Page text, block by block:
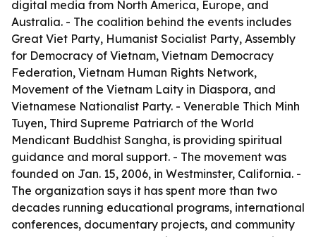
digital media from North America, Europe, and
Australia. - The coalition behind the events includes
Great Viet Party, Humanist Socialist Party, Assembly
for Democracy of Vietnam, Vietnam Democracy
Federation, Vietnam Human Rights Network,
Movement of the Vietnam Laity in Diaspora, and
Vietnamese Nationalist Party. - Venerable Thich Minh
Tuyen, Third Supreme Patriarch of the World
Mendicant Buddhist Sangha, is providing spiritual
guidance and moral support. - The movement was
founded on Jan. 15, 2006, in Westminster, California. -
The organization says it has spent more than two
decades running educational programs, international
conferences, documentary projects, and community